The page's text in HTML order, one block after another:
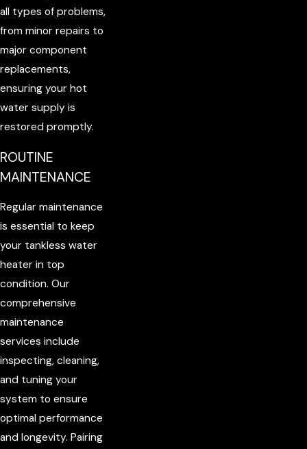
all types of problems,
from minor repairs to
major component
replacements,
ensuring your hot
water supply is
restored promptly.
ROUTINE
MAINTENANCE
Regular maintenance
is essential to keep
your tankless water
heater in top
condition. Our
comprehensive
maintenance
services include
inspecting, cleaning,
and tuning your
system to ensure
optimal performance
and longevity. Pairing